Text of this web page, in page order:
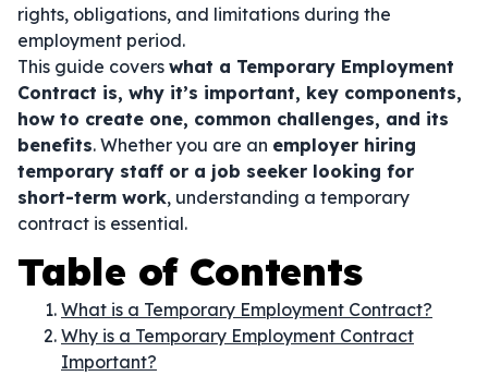
rights, obligations, and limitations during the
employment period.
This guide covers what a Temporary Employment
Contract is, why it’s important, key components,
how to create one, common challenges, and its
benefits. Whether you are an employer hiring
temporary staff or a job seeker looking for
short-term work, understanding a temporary
contract is essential.
Table of Contents
What is a Temporary Employment Contract?
Why is a Temporary Employment Contract
Important?